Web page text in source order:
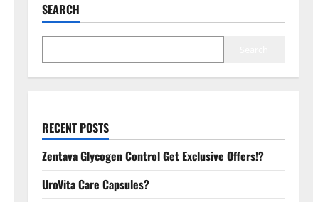
SEARCH
RECENT POSTS
Zentava Glycogen Control Get Exclusive Offers!?
UroVita Care Capsules?